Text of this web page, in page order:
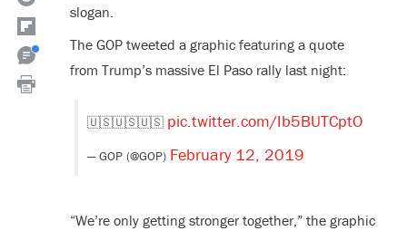
slogan.
The GOP tweeted a graphic featuring a quote
from Trump’s massive El Paso rally last night:
🇺🇸🇺🇸🇺🇸 pic.twitter.com/Ib5BUTCptO
— GOP (@GOP) February 12, 2019
“We’re only getting stronger together,” the graphic